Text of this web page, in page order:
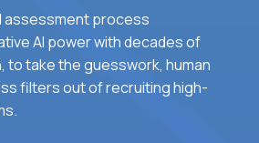
assessment process
AI power with decades of
to take the guesswork, human
filters out of recruiting high-